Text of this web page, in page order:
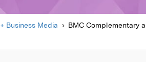
Business Media